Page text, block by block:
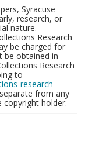
Syracuse
research, or
nature.
Research
be charged for
be obtained in
Research
to
research-
from any
copyright holder.